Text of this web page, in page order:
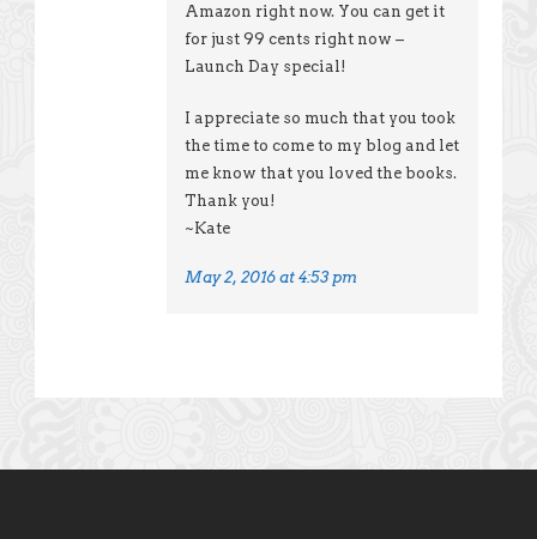
Amazon right now. You can get it
for just 99 cents right now –
Launch Day special!
I appreciate so much that you took
the time to come to my blog and let
me know that you loved the books.
Thank you!
~Kate
May 2, 2016 at 4:53 pm